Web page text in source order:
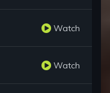
Watch
Watch